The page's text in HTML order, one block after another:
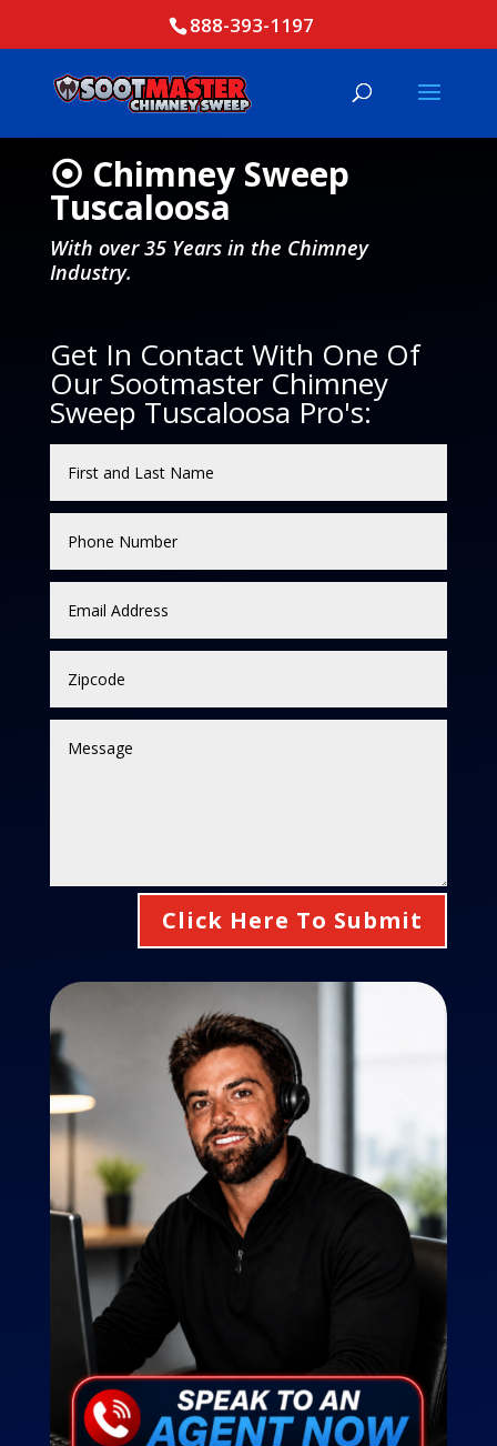
888-393-1197
⦿ Chimney Sweep
Tuscaloosa
With over 35 Years in the Chimney
Industry.
Get In Contact With One Of
Our Sootmaster Chimney
Sweep Tuscaloosa Pro's:
Click Here To Submit